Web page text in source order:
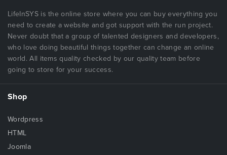
LifeInSYS is the online store where you can buy everything you
need to create a website and got support with the run project.
Never doubt that a group of talented designers and developers,
who love doing beautiful things together can change an online
world. All items quality checked by our quality team before
going to store for your success.
Shop
Wordpress
HTML
Joomla